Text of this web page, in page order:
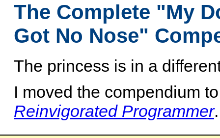
The Complete "My
Got No Nose"
The princess is in a
I moved the compendium
Reinvigorated Programmer.